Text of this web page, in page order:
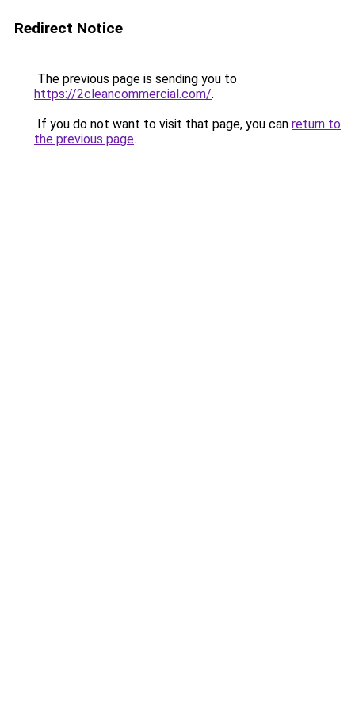
Redirect Notice
The previous page is sending you to
https://2cleancommercial.com/.
If you do not want to visit that page, you can return to
the previous page.